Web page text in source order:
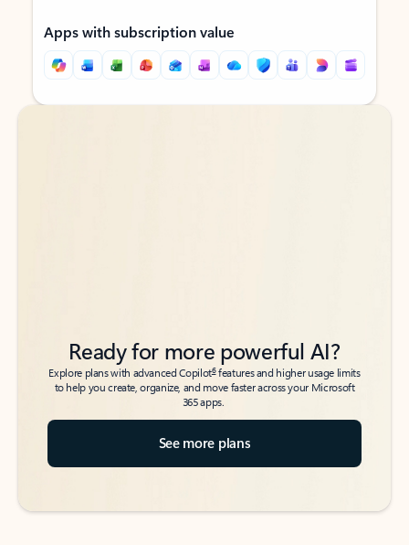
Apps with subscription value
Back to tabs
Back to tabs
Ready for more powerful AI?
Explore plans with advanced Copilot6features and higher usage limits
to help you create, organize, and move faster across your Microsoft
365 apps.
See more plans